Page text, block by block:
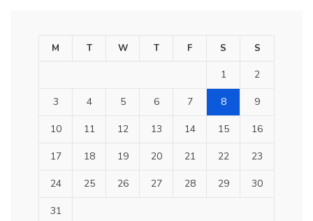
M T W T F S S
1 2
3 4 5 6 7 8 9
10 11 12 13 14 15 16
17 18 19 20 21 22 23
24 25 26 27 28 29 30
31